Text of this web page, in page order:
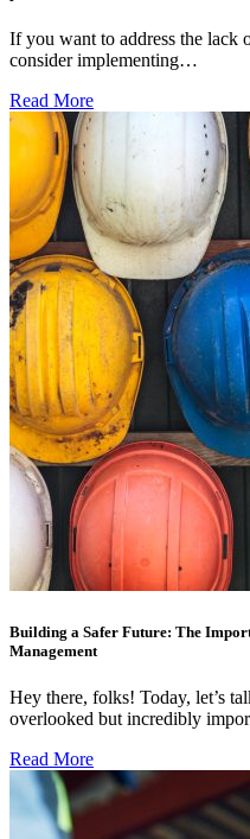
If you want to address the lack
consider implementing…
Read More
Building a Safer Future: The
Management
Hey there, folks! Today, let’s
overlooked but incredibly
Read More